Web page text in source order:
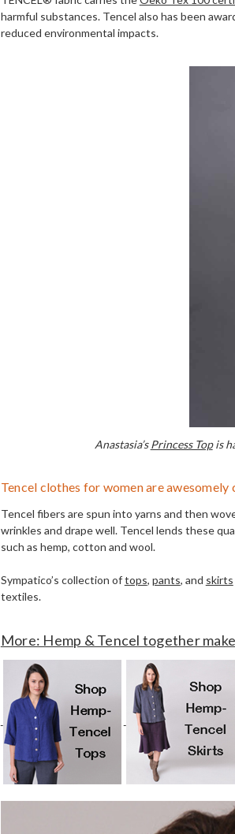
harmful substances. Tencel also has been
reduced environmental impacts.
Anastasia’sPrincess Topis
Tencel clothes for women are
Tencel fibers are spun into yarns and then
wrinkles and drape well. Tencel lends these
such as hemp, cotton and wool.
Sympatico’s collection oftops, pants, and skirts
textiles.
More: Hemp & Tencel together